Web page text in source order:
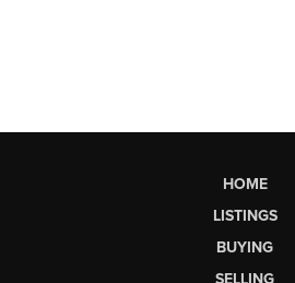
HOME
LISTINGS
BUYING
SELLING